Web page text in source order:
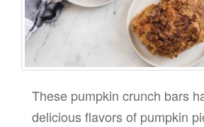
These pumpkin crunch bars
delicious flavors of pumpkin